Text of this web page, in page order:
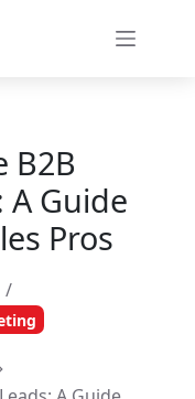
B2B
Guide
Pros